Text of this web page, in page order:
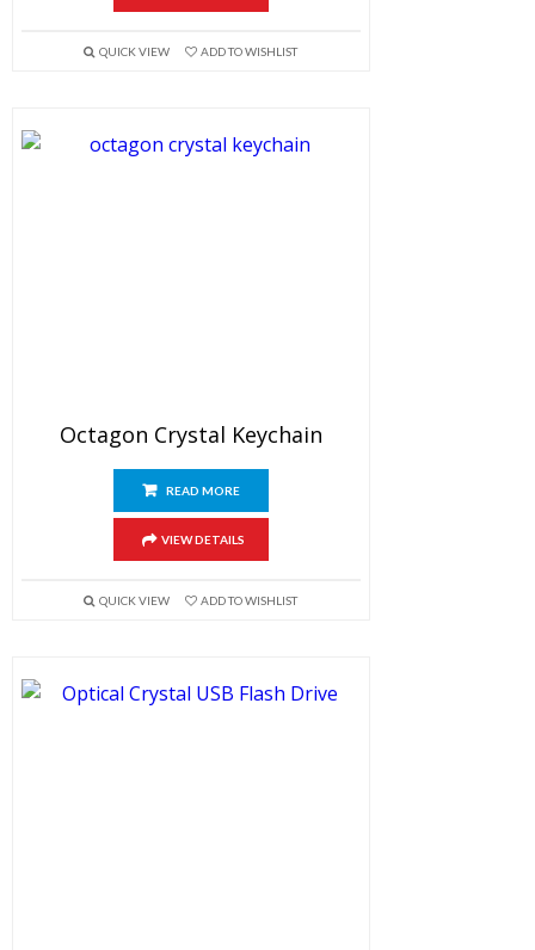
QUICK VIEW ADD TO WISHLIST
Octagon Crystal Keychain
READ MORE
VIEW DETAILS
QUICK VIEW ADD TO WISHLIST